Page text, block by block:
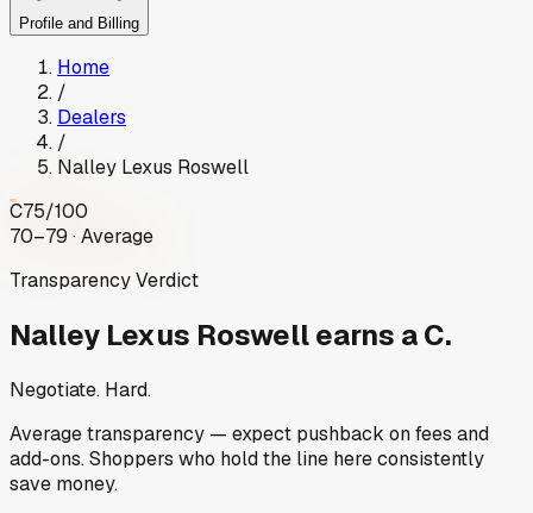
Profile and Billing
Home
/
Dealers
/
Nalley Lexus Roswell
C75/100
70–79 · Average
Transparency Verdict
Nalley Lexus Roswellearns a C.
Negotiate. Hard.
Average transparency — expect pushback on fees and
add-ons. Shoppers who hold the line here consistently
save money.